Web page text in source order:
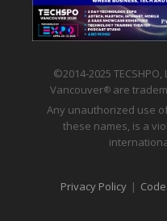
©2014-2025 TECSHPO,
Vancouver®
are
Any unauthorized use
these names, is a
Privacy Policy |